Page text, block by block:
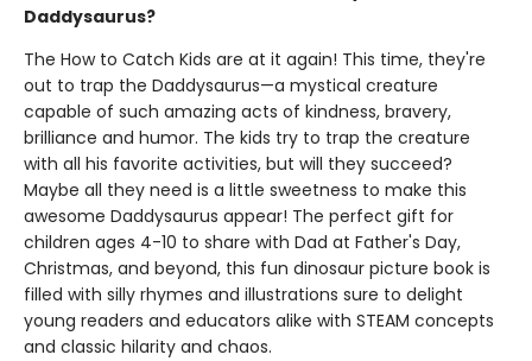
Daddysaurus?
The How to Catch Kids are at it again! This time, they're
out to trap the Daddysaurus—a mystical creature
capable of such amazing acts of kindness, bravery,
brilliance and humor. The kids try to trap the creature
with all his favorite activities, but will they succeed?
Maybe all they need is a little sweetness to make this
awesome Daddysaurus appear! The perfect gift for
children ages 4-10 to share with Dad at Father's Day,
Christmas, and beyond, this fun dinosaur picture book is
filled with silly rhymes and illustrations sure to delight
young readers and educators alike with STEAM concepts
and classic hilarity and chaos.